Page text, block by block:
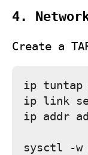
4.
Create a
ip tuntap
ip link
ip addr
sysctl -w